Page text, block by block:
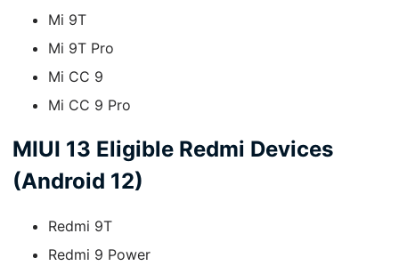
Mi 9T
Mi 9T Pro
Mi CC 9
Mi CC 9 Pro
MIUI 13 Eligible Redmi Devices
(Android 12)
Redmi 9T
Redmi 9 Power